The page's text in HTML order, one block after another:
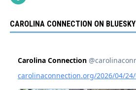
CAROLINA CONNECTION ON BLUESKY